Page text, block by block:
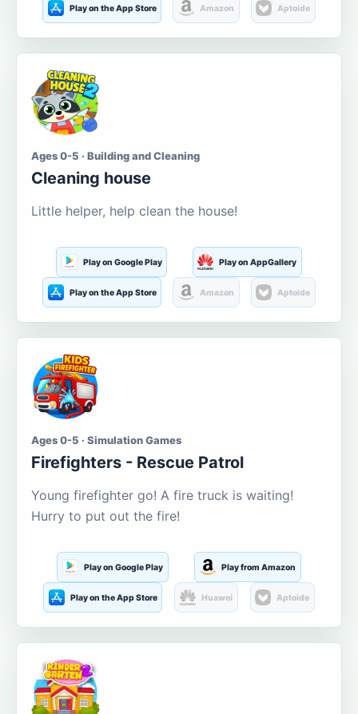
Play on the App Store Amazon Aptoide
Ages 0-5 · Building and Cleaning
Cleaning house
Little helper, help clean the house!
Play on Google Play Play on AppGallery
Play on the App Store Amazon Aptoide
Ages 0-5 · Simulation Games
Firefighters - Rescue Patrol
Young firefighter go! A fire truck is waiting!
Hurry to put out the fire!
Play on Google Play Play from Amazon
Play on the App Store Huawei Aptoide